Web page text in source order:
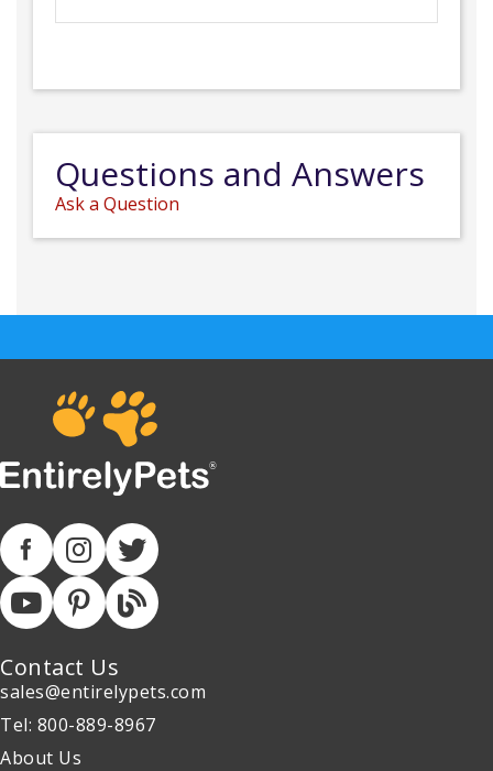
Questions and Answers
Ask a Question
Contact Us
sales@entirelypets.com
Tel: 800-889-8967
About Us